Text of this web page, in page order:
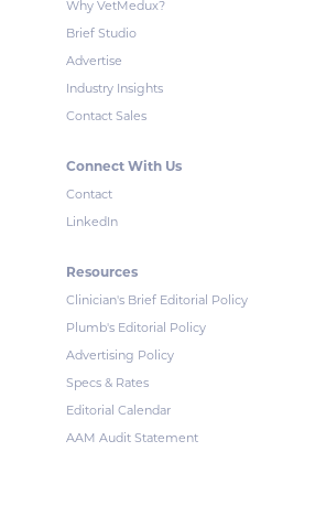
Why VetMedux?
Brief Studio
Advertise
Industry Insights
Contact Sales
Connect With Us
Contact
LinkedIn
Resources
Clinician's Brief Editorial Policy
Plumb's Editorial Policy
Advertising Policy
Specs & Rates
Editorial Calendar
AAM Audit Statement